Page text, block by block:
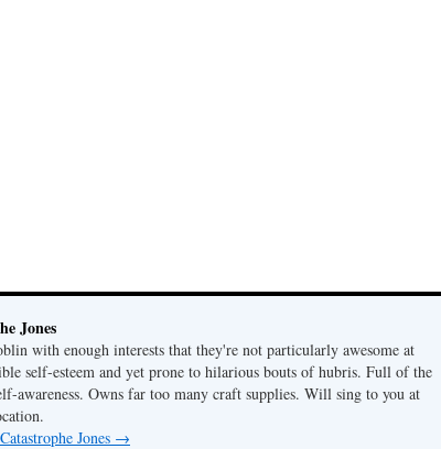
Jones
with enough interests that they're not particularly awesome at
self-esteem and yet prone to hilarious bouts of hubris. Full of the
awareness. Owns far too many craft supplies. Will sing to you at
Jones →